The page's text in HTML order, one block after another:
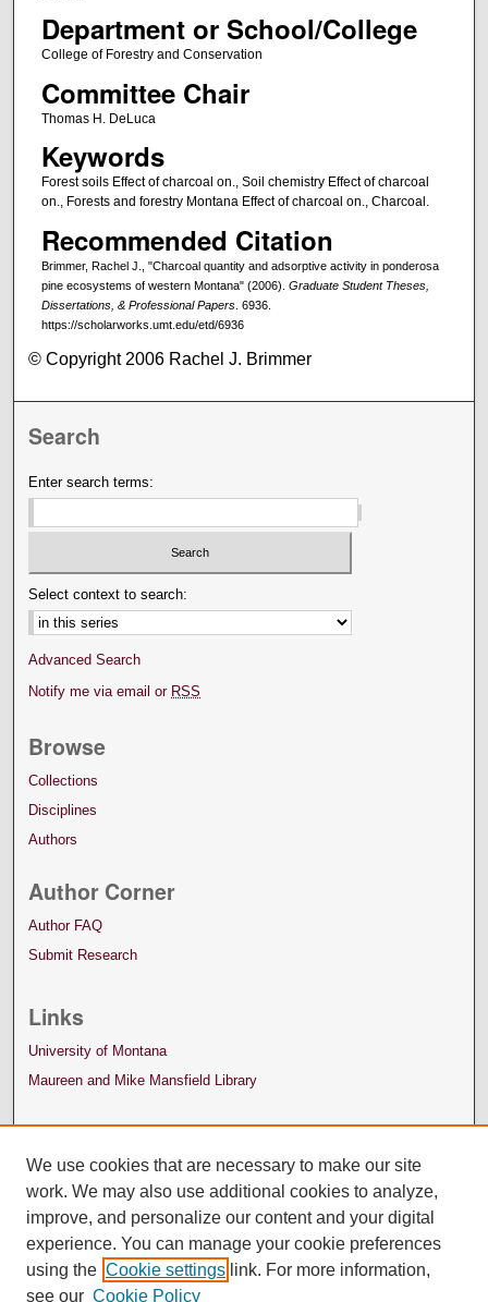
Department or School/College
College of Forestry and Conservation
Committee Chair
Thomas H. DeLuca
Keywords
Forest soils Effect of charcoal on., Soil chemistry Effect of charcoal
on., Forests and forestry Montana Effect of charcoal on., Charcoal.
Recommended Citation
Brimmer, Rachel J., "Charcoal quantity and adsorptive activity in ponderosa
pine ecosystems of western Montana" (2006). Graduate Student Theses,
Dissertations, & Professional Papers. 6936.
https://scholarworks.umt.edu/etd/6936
© Copyright 2006 Rachel J. Brimmer
Search
Enter search terms:
Select context to search:
Advanced Search
Notify me via email or RSS
Browse
Collections
Disciplines
Authors
Author Corner
Author FAQ
Submit Research
Links
University of Montana
Maureen and Mike Mansfield Library
We use cookies that are necessary to make our site
work. We may also use additional cookies to analyze,
improve, and personalize our content and your digital
experience. You can manage your cookie preferences
using the Cookie settings link. For more information,
see our Cookie Policy